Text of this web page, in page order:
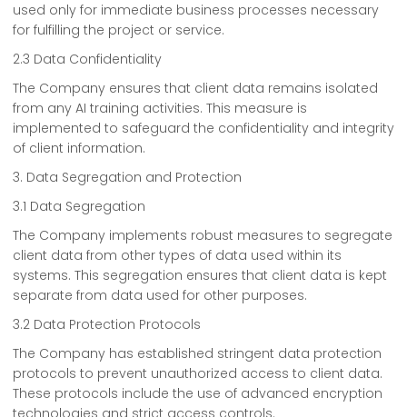
used only for immediate business processes necessary
for fulfilling the project or service.
2.3 Data Confidentiality
The Company ensures that client data remains isolated
from any AI training activities. This measure is
implemented to safeguard the confidentiality and integrity
of client information.
3. Data Segregation and Protection
3.1 Data Segregation
The Company implements robust measures to segregate
client data from other types of data used within its
systems. This segregation ensures that client data is kept
separate from data used for other purposes.
3.2 Data Protection Protocols
The Company has established stringent data protection
protocols to prevent unauthorized access to client data.
These protocols include the use of advanced encryption
technologies and strict access controls.